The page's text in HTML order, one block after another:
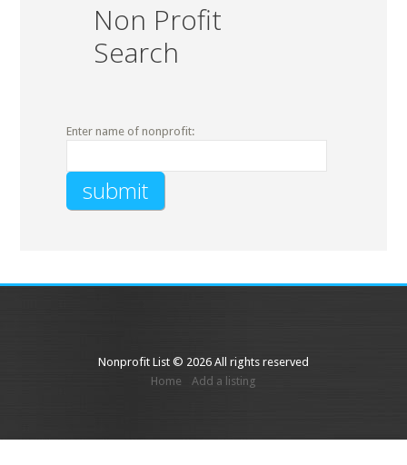
Non Profit
Search
Enter name of nonprofit:
Nonprofit List © 2026 All rights reserved
Home
Add a listing